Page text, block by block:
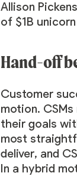
Allison Pickens
of $1B
Hand-off
Customer
motion.
their goals
most
deliver, and
In a hybrid